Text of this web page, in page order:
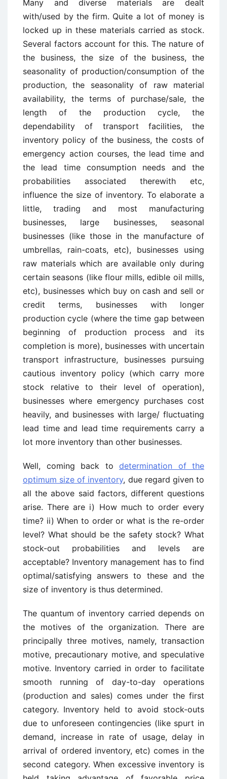
Many and diverse materials are dealt
with/used by the firm. Quite a lot of money is
locked up in these materials carried as stock.
Several factors account for this. The nature of
the business, the size of the business, the
seasonality of production/consumption of the
production, the seasonality of raw material
availability, the terms of purchase/sale, the
length of the production cycle, the
dependability of transport facilities, the
inventory policy of the business, the costs of
emergency action courses, the lead time and
the lead time consumption needs and the
probabilities associated therewith etc,
influence the size of inventory. To elaborate a
little, trading and most manufacturing
businesses, large businesses, seasonal
businesses (like those in the manufacture of
umbrellas, rain-coats, etc), businesses using
raw materials which are available only during
certain seasons (like flour mills, edible oil mills,
etc), businesses which buy on cash and sell or
credit terms, businesses with longer
production cycle (where the time gap between
beginning of production process and its
completion is more), businesses with uncertain
transport infrastructure, businesses pursuing
cautious inventory policy (which carry more
stock relative to their level of operation),
businesses where emergency purchases cost
heavily, and businesses with large/ fluctuating
lead time and lead time requirements carry a
lot more inventory than other businesses.
Well, coming back to determination of the
optimum size of inventory, due regard given to
all the above said factors, different questions
arise. There are i) How much to order every
time? ii) When to order or what is the re-order
level? What should be the safety stock? What
stock-out probabilities and levels are
acceptable? Inventory management has to find
optimal/satisfying answers to these and the
size of inventory is thus determined.
The quantum of inventory carried depends on
the motives of the organization. There are
principally three motives, namely, transaction
motive, precautionary motive, and speculative
motive. Inventory carried in order to facilitate
smooth running of day-to-day operations
(production and sales) comes under the first
category. Inventory held to avoid stock-outs
due to unforeseen contingencies (like spurt in
demand, increase in rate of usage, delay in
arrival of ordered inventory, etc) comes in the
second category. When excessive inventory is